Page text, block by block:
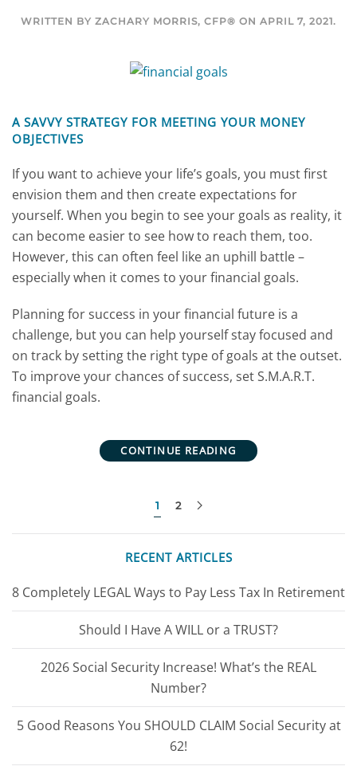
WRITTEN BY ZACHARY MORRIS, CFP® ON APRIL 7, 2021.
A SAVVY STRATEGY FOR MEETING YOUR MONEY
OBJECTIVES
If you want to achieve your life’s goals, you must first
envision them and then create expectations for
yourself. When you begin to see your goals as reality, it
can become easier to see how to reach them, too.
However, this can often feel like an uphill battle –
especially when it comes to your financial goals.
Planning for success in your financial future is a
challenge, but you can help yourself stay focused and
on track by setting the right type of goals at the outset.
To improve your chances of success, set S.M.A.R.T.
financial goals.
CONTINUE READING
1 2
RECENT ARTICLES
8 Completely LEGAL Ways to Pay Less Tax In Retirement
Should I Have A WILL or a TRUST?
2026 Social Security Increase! What’s the REAL
Number?
5 Good Reasons You SHOULD CLAIM Social Security at
62!